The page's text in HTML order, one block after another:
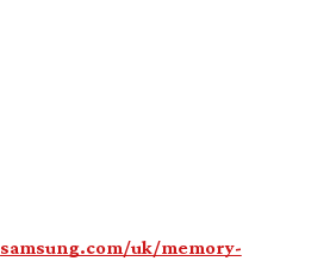
samsung.com/uk/memory-